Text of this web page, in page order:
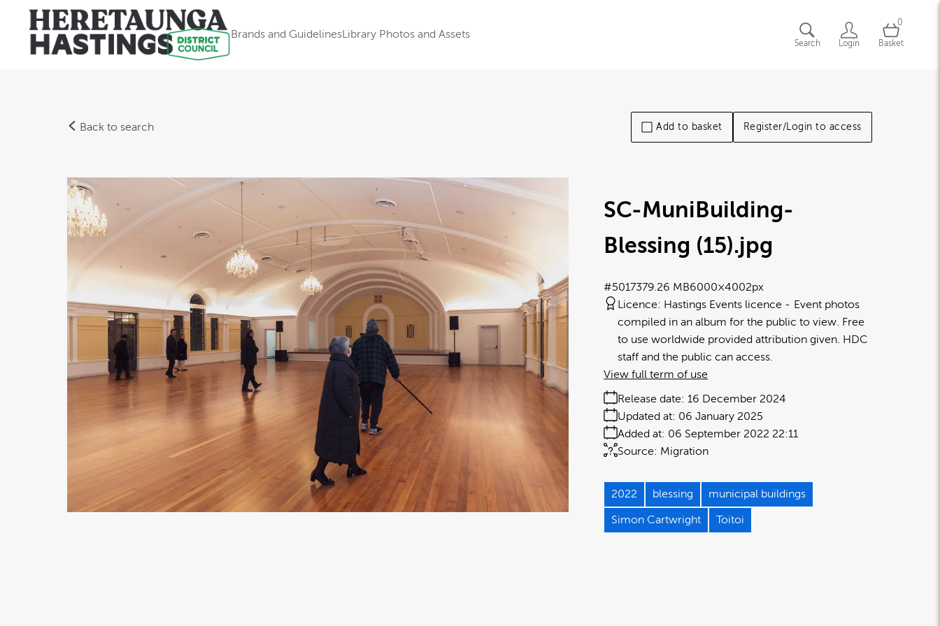
Brands and GuidelinesLibrary Photos and Assets
Search Login
0
Basket
Back to search Add to basket Register/Login to access
SC-MuniBuilding-
Blessing (15).jpg
9.26 MB6000×4002px
#501737
Licence: Hastings Events licence
Event photos
compiled in an album for the public to view. Free
to use worldwide provided attribution given. HDC
staff and the public can access.
Release date: 16 December 2024
Added at: 06 September 2022 22:11
Updated at: 06 January 2025
Source: Migration
View full term of use
2022 blessing municipal buildings
Simon Cartwright Toitoi